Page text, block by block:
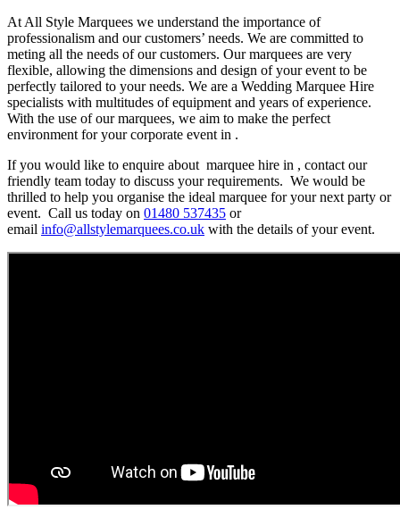
At All Style Marquees we understand the importance of
professionalism and our customers’ needs. We are committed to
meting all the needs of our customers. Our marquees are very
flexible, allowing the dimensions and design of your event to be
perfectly tailored to your needs. We are a Wedding Marquee Hire
specialists with multitudes of equipment and years of experience.
With the use of our marquees, we aim to make the perfect
environment for your corporate event in .
If you would like to enquire about marquee hire in , contact our
friendly team today to discuss your requirements. We would be
thrilled to help you organise the ideal marquee for your next party or
event. Call us today on 01480 537435 or
email info@allstylemarquees.co.uk with the details of your event.